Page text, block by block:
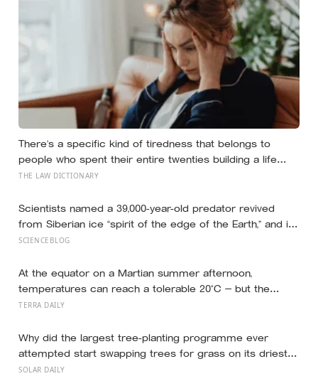
around nine planets across eight years just to slow
down enough to stop
There’s a specific kind of tiredness that belongs to
people who spent their entire twenties building a life
they thought they wanted, only to reach their thirties and
success
THE LAW DICTIONARY
Scientists named a 39,000-year-old predator revived
from Siberian ice “spirit of the edge of the Earth,” and it
is covered in spikes finer than a thousandth of a
SCIENCEBLOG
At the equator on a Martian summer afternoon,
temperatures can reach a tolerable 20°C — but the
moment the sun sets, the near-absent atmosphere
morning, a daily swing no unprotected human body
could survive.
TERRA DAILY
Why did the largest tree-planting programme ever
attempted start swapping trees for grass on its driest
slopes, after 10 million hectares of one fast-growing
SOLAR DAILY